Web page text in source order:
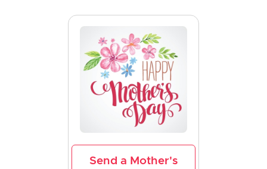
Send a Mother's